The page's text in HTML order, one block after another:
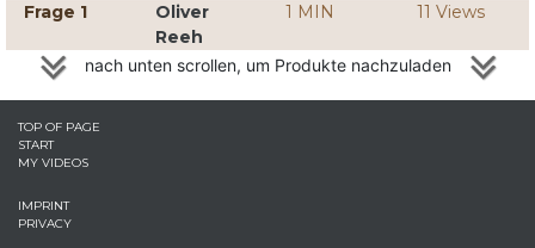
Frage 1
Oliver
Reeh
1 MIN 11 Views
nach unten scrollen, um Produkte nachzuladen
TOP OF PAGE
START
MY VIDEOS
IMPRINT
PRIVACY